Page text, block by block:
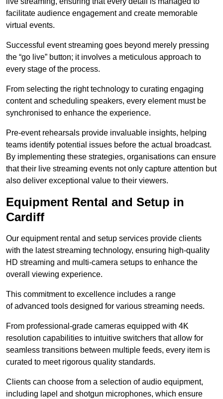
facilitate audience engagement and create memorable
virtual events.
Successful event streaming goes beyond merely pressing
the “go live” button; it involves a meticulous approach to
every stage of the process.
From selecting the right technology to curating engaging
content and scheduling speakers, every element must be
synchronised to enhance the experience.
Pre-event rehearsals provide invaluable insights, helping
teams identify potential issues before the actual broadcast.
By implementing these strategies, organisations can ensure
that their live streaming events not only capture attention but
also deliver exceptional value to their viewers.
Equipment Rental and Setup in
Cardiff
Our equipment rental and setup services provide clients
with the latest streaming technology, ensuring high-quality
HD streaming and multi-camera setups to enhance the
overall viewing experience.
This commitment to excellence includes a range
of advanced tools designed for various streaming needs.
From professional-grade cameras equipped with 4K
resolution capabilities to intuitive switchers that allow for
seamless transitions between multiple feeds, every item is
curated to meet rigorous quality standards.
Clients can choose from a selection of audio equipment,
including lapel and shotgun microphones, which ensure